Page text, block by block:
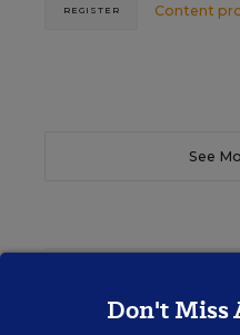
Content
REGISTER
See
Don't Miss